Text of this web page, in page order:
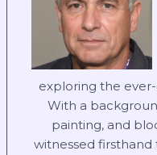
exploring the
With a
painting, and
witnessed